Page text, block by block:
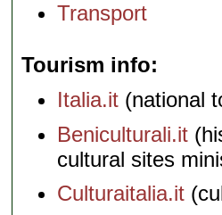
Transport
Tourism info
Italia.it (national
Beniculturali.it
cultural sites
Culturaitalia.it